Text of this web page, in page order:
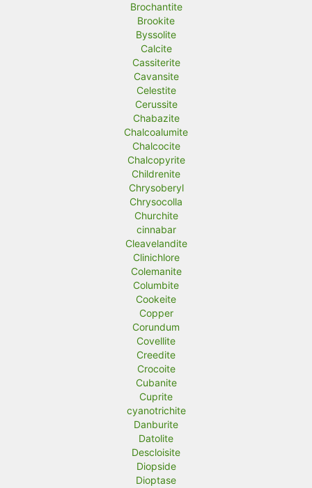
Brochantite
Brookite
Byssolite
Calcite
Cassiterite
Cavansite
Celestite
Cerussite
Chabazite
Chalcoalumite
Chalcocite
Chalcopyrite
Childrenite
Chrysoberyl
Chrysocolla
Churchite
cinnabar
Cleavelandite
Clinichlore
Colemanite
Columbite
Cookeite
Copper
Corundum
Covellite
Creedite
Crocoite
Cubanite
Cuprite
cyanotrichite
Danburite
Datolite
Descloisite
Diopside
Dioptase